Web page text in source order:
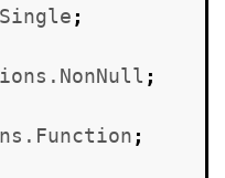
;
;
;